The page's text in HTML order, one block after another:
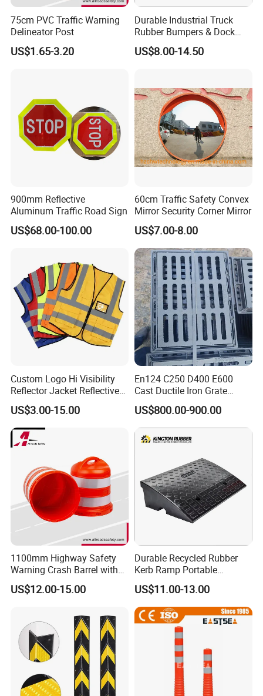
75cm PVC Traffic Warning
Delineator Post
US$1.65-3.20
Durable Industrial Truck
Rubber Bumpers & Dock
Crash Blocks for Heavy-
Duty Shock Absorption
US$8.00-14.50
900mm Reflective
Aluminum Traffic Road Sign
US$68.00-100.00
60cm Traffic Safety Convex
Mirror Security Corner Mirror
US$7.00-8.00
Custom Logo Hi Visibility
Reflector Jacket Reflective
Safety Vest
US$3.00-15.00
En124 C250 D400 E600
Cast Ductile Iron Grate
Factory
US$800.00-900.00
1100mm Highway Safety
Warning Crash Barrel with
Reflective Sheeting
US$12.00-15.00
Durable Recycled Rubber
Kerb Ramp Portable
Lightweight Ramp for
Traffic Safety
US$11.00-13.00